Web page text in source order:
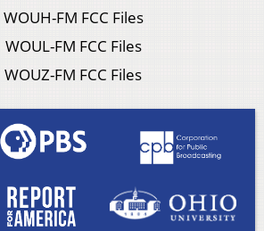
WOUH-FM FCC Files
WOUL-FM FCC Files
WOUZ-FM FCC Files